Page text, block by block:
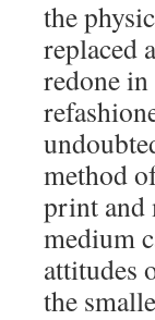
the
replaced
redone
method
print and
medium
attitudes
the